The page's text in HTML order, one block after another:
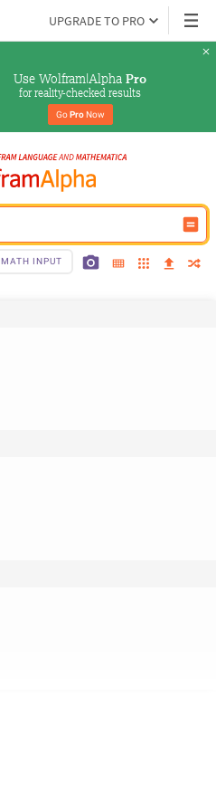
UPGRADE TO PRO
Use Wolfram|Alpha Pro
for reality-checked results
Go Pro Now
MATH INPUT